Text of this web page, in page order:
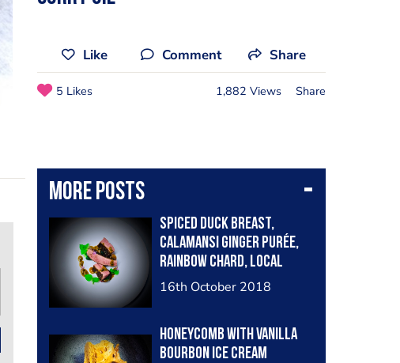
Like Comment Share
5 Likes 1,882 Views Share
More posts
Spiced duck breast,
calamansi ginger purée,
rainbow chard, local
herbs and onion flowers,
16th October 2018
Honeycomb with vanilla
bourbon ice cream